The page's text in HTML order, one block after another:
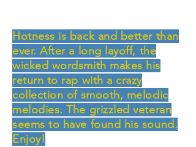
Hotness is back and better than
ever. After a long layoff, the
wicked wordsmith makes his
return to rap with a crazy
collection of smooth, melodic
melodies. The grizzled veteran
seems to have found his sound.
Enjoy!